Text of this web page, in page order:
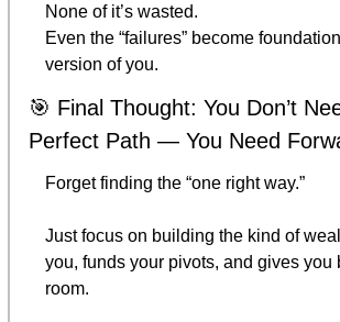
None of it’s wasted.
Even the “failures” become
version of you.
🎯 Final Thought: You Don’t
Perfect Path — You Need
Forget finding the “one right way.”
Just focus on building the kind of
you, funds your pivots, and gives you
room.